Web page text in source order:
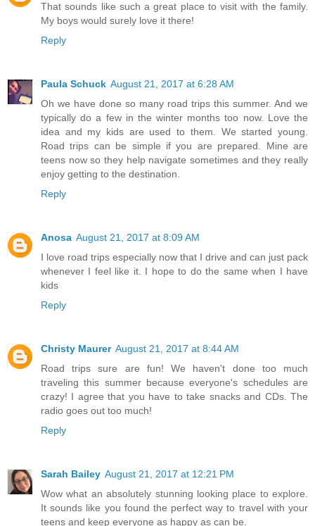
That sounds like such a great place to visit with the family.
My boys would surely love it there!
Reply
Paula Schuck August 21, 2017 at 6:28 AM
Oh we have done so many road trips this summer. And we
typically do a few in the winter months too now. Love the
idea and my kids are used to them. We started young.
Road trips can be simple if you are prepared. Mine are
teens now so they help navigate sometimes and they really
enjoy getting to the destination.
Reply
Anosa August 21, 2017 at 8:09 AM
I love road trips especially now that I drive and can just pack
whenever I feel like it. I hope to do the same when I have
kids
Reply
Christy Maurer August 21, 2017 at 8:44 AM
Road trips sure are fun! We haven't done too much
traveling this summer because everyone's schedules are
crazy! I agree that you have to take snacks and CDs. The
radio goes out too much!
Reply
Sarah Bailey August 21, 2017 at 12:21 PM
Wow what an absolutely stunning looking place to explore.
It sounds like you found the perfect way to travel with your
teens and keep everyone as happy as can be.